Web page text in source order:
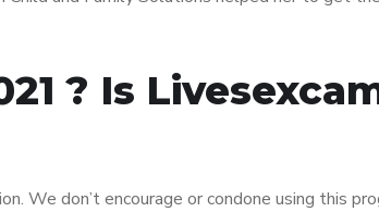
? Is
We don’t encourage or condone using this